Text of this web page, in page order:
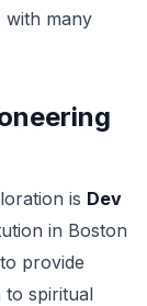
with many
is Dev
in Boston
provide
to spiritual